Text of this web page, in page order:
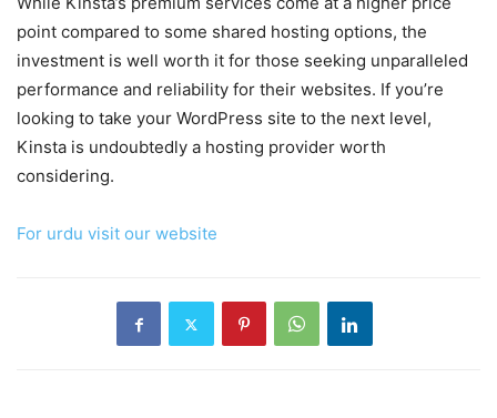
point compared to some shared hosting options, the
investment is well worth it for those seeking unparalleled
performance and reliability for their websites. If you’re
looking to take your WordPress site to the next level,
Kinsta is undoubtedly a hosting provider worth
considering.
For urdu visit our website